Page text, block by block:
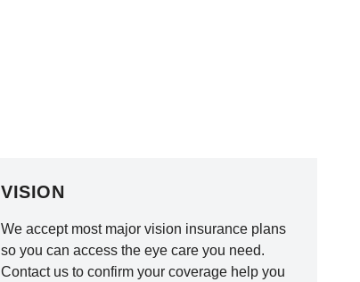
VISION
We accept most major vision insurance plans
so you can access the eye care you need.
Contact us to confirm your coverage help you